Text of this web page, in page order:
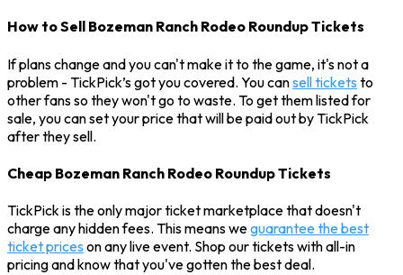
How to Sell Bozeman Ranch Rodeo Roundup Tickets
If plans change and you can't make it to the game, it's not a
problem - TickPick’s got you covered. You cansell tickets to
other fans so they won't go to waste. To get them listed for
sale, you can set your price that will be paid out by TickPick
after they sell.
Cheap Bozeman Ranch Rodeo Roundup Tickets
TickPick is the only major ticket marketplace that doesn't
charge any hidden fees. This means weguarantee the best
ticket prices on any live event. Shop our tickets with all-in
pricing and know that you've gotten the best deal.